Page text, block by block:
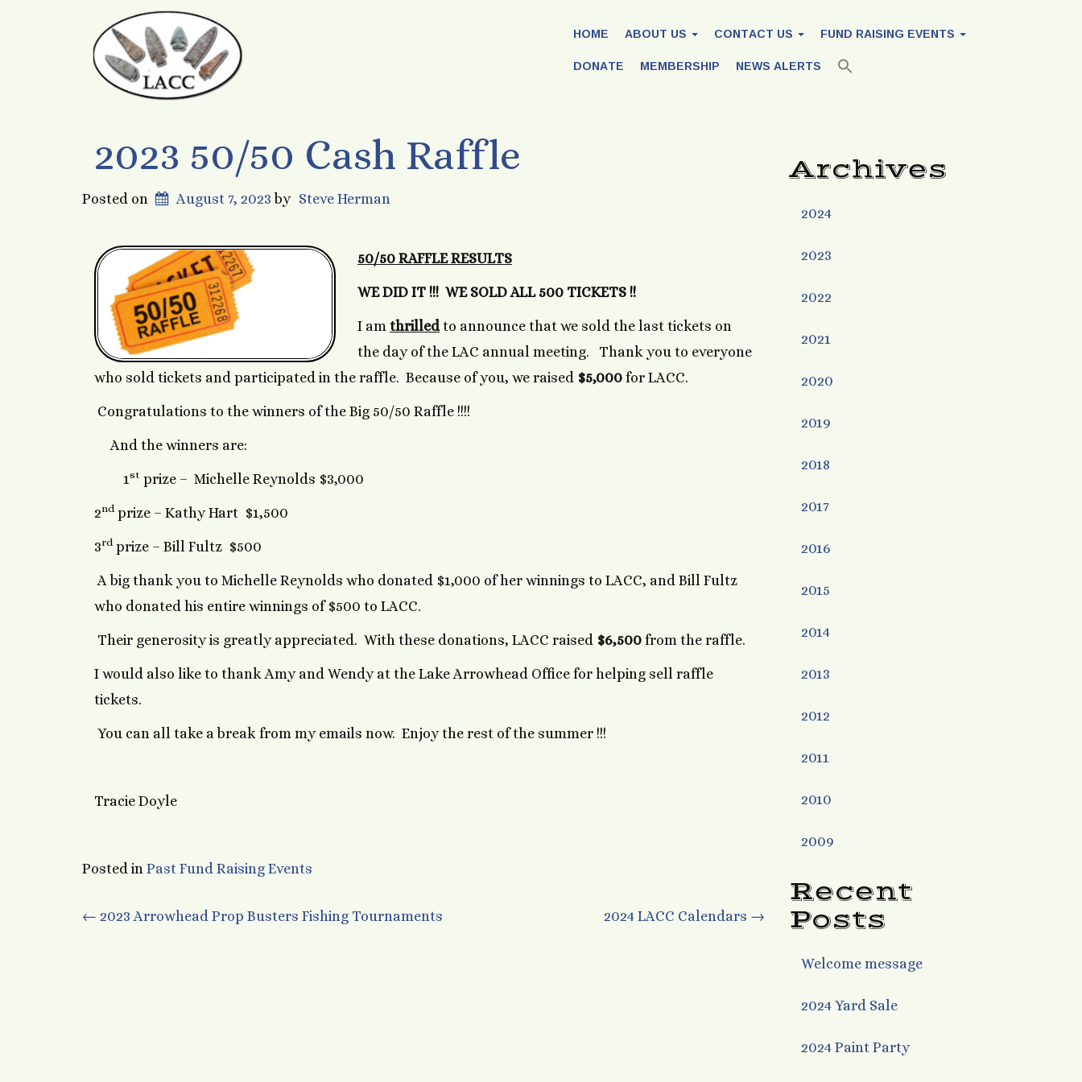
HOME ABOUT US CONTACT US
FUND RAISING EVENTS
DONATE
MEMBERSHIP NEWS ALERTS
2023 50/50 Cash Raffle
Posted on August 7, 2023 by Steve Herman
50/50 RAFFLE RESULTS
WE DID IT !!! WE SOLD ALL 500 TICKETS !!
I am thrilledto announce that we sold the last tickets on
the day of the LAC annual meeting. Thank you to everyone
who sold tickets and participated in the raffle. Because of you, we raised $5,000 for LACC.
Congratulations to the winners of the Big 50/50 Raffle !!!!
And the winners are:
1st prize – Michelle Reynolds $3,000
2ndprize – Kathy Hart $1,500
3rdprize – Bill Fultz $500
A big thank you to Michelle Reynolds who donated $1,000 of her winnings to LACC, and Bill Fultz
who donated his entire winnings of $500 to LACC.
Their generosity is greatly appreciated. With these donations, LACC raised $6,500 from the raffle.
I would also like to thank Amy and Wendy at the Lake Arrowhead Office for helping sell raffle
tickets.
You can all take a break from my emails now. Enjoy the rest of the summer !!!
Tracie Doyle
Posted in Past Fund Raising Events
Post
← 2023 Arrowhead Prop Busters Fishing Tournaments 2024 LACC Calendars →
Archives
2024
2023
2022
2021
2020
2019
2018
2017
2016
2015
2014
2013
2012
2011
2010
2009
Recent
Posts
Welcome message
2024 Yard Sale
2024 Paint Party